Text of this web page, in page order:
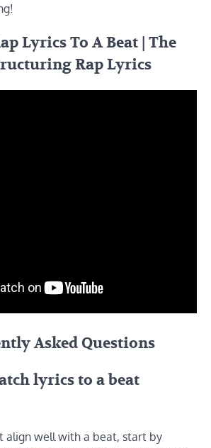
Lyrics To A Beat | The
Rap Lyrics
Asked Questions
lyrics to a beat
align well with a beat, start by